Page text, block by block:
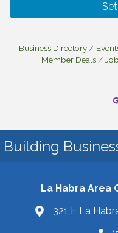
Business Directory
Member Deals
Building
La Habra Area
321 E La